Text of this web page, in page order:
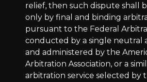
relief, then such dispute shall
only by final and binding
pursuant to the Federal
conducted by a single neutral
and administered by the
Arbitration Association, or a
arbitration service selected by